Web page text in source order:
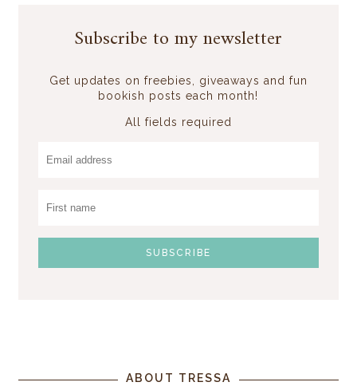
Subscribe to my newsletter
Get updates on freebies, giveaways and fun
bookish posts each month!
All fields required
ABOUT TRESSA